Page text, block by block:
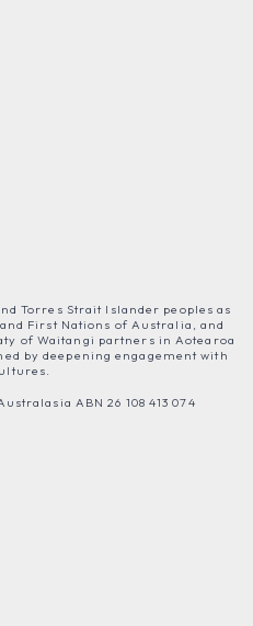
Torres Strait Islander peoples as
First Nations of Australia, and
of Waitangi partners in Aotearoa
by deepening engagement with
ABN 26 108 413 074